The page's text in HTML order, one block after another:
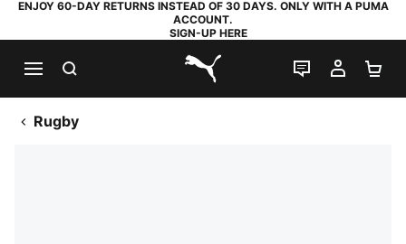
ENJOY 60-DAY RETURNS INSTEAD OF 30 DAYS. ONLY WITH A PUMA
ACCOUNT.
SIGN-UP HERE
PUMA.com
LIVE CHAT
MY
Rugby